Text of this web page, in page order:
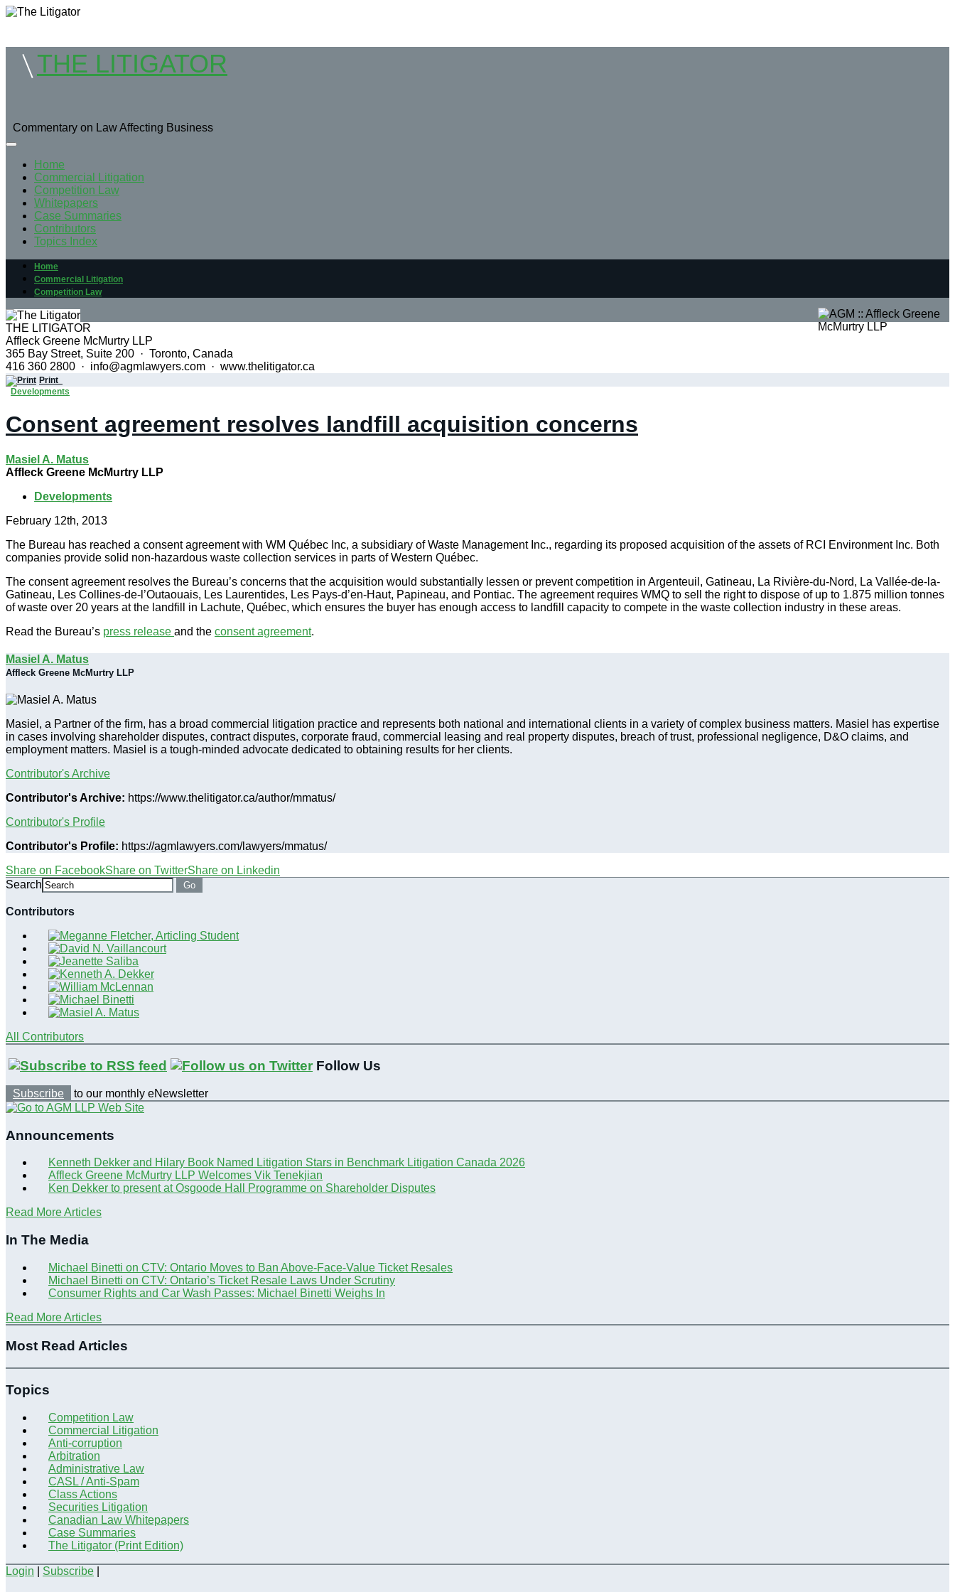
THE LITIGATOR
Commentary on Law Affecting Business
Home
Commercial Litigation
Competition Law
Whitepapers
Case Summaries
Contributors
Topics Index
Home
Commercial Litigation
Competition Law
THE LITIGATOR
Affleck Greene McMurtry LLP
365 Bay Street, Suite 200 · Toronto, Canada
416 360 2800 · info@agmlawyers.com · www.thelitigator.ca
Print
Developments
Consent agreement resolves landfill acquisition concerns
Masiel A. Matus
Affleck Greene McMurtry LLP
Developments
February 12th, 2013
The Bureau has reached a consent agreement with WM Québec Inc, a subsidiary of Waste Management Inc., regarding its proposed acquisition of the assets of RCI Environment Inc. Both
companies provide solid non-hazardous waste collection services in parts of Western Québec.
The consent agreement resolves the Bureau’s concerns that the acquisition would substantially lessen or prevent competition in Argenteuil, Gatineau, La Rivière-du-Nord, La Vallée-de-la-
Gatineau, Les Collines-de-l’Outaouais, Les Laurentides, Les Pays-d’en-Haut, Papineau, and Pontiac. The agreement requires WMQ to sell the right to dispose of up to 1.875 million tonnes
of waste over 20 years at the landfill in Lachute, Québec, which ensures the buyer has enough access to landfill capacity to compete in the waste collection industry in these areas.
Read the Bureau’s press release and the consent agreement.
Masiel A. Matus
Affleck Greene McMurtry LLP
Masiel, a Partner of the firm, has a broad commercial litigation practice and represents both national and international clients in a variety of complex business matters. Masiel has expertise
in cases involving shareholder disputes, contract disputes, corporate fraud, commercial leasing and real property disputes, breach of trust, professional negligence, D&O claims, and
employment matters. Masiel is a tough-minded advocate dedicated to obtaining results for her clients.
Contributor's Archive
Contributor's Archive: https://www.thelitigator.ca/author/mmatus/
Contributor's Profile
Contributor's Profile: https://agmlawyers.com/lawyers/mmatus/
Share on FacebookShare on TwitterShare on Linkedin
Search
Go
Contributors
All Contributors
Follow Us
Subscribe to our monthly eNewsletter
Announcements
Kenneth Dekker and Hilary Book Named Litigation Stars in Benchmark Litigation Canada 2026
Affleck Greene McMurtry LLP Welcomes Vik Tenekjian
Ken Dekker to present at Osgoode Hall Programme on Shareholder Disputes
Read More Articles
In The Media
Michael Binetti on CTV: Ontario Moves to Ban Above-Face-Value Ticket Resales
Michael Binetti on CTV: Ontario’s Ticket Resale Laws Under Scrutiny
Consumer Rights and Car Wash Passes: Michael Binetti Weighs In
Read More Articles
Most Read Articles
Topics
Competition Law
Commercial Litigation
Anti-corruption
Arbitration
Administrative Law
CASL / Anti-Spam
Class Actions
Securities Litigation
Canadian Law Whitepapers
Case Summaries
The Litigator (Print Edition)
Login Subscribe